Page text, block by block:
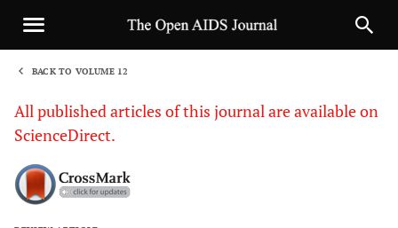
BACK TO VOLUME 12
All published articles of this journal are available on
ScienceDirect.